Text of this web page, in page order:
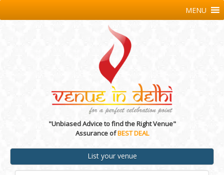
"Unbiased Advice to find the Right Venue"
Assurance ofBEST DEAL
List your venue
MENU